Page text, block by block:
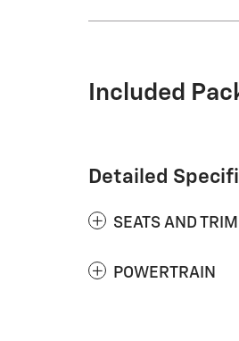
Included
Detailed
SEATS AND TRIM
POWERTRAIN